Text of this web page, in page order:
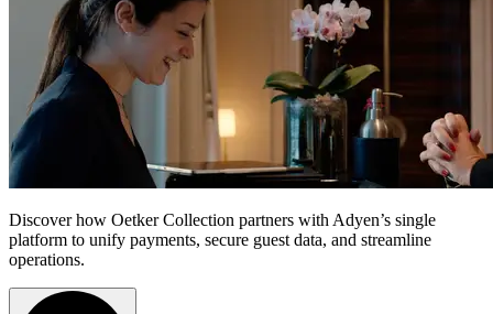
Discover how Oetker Collection partners with Adyen’s single
platform to unify payments, secure guest data, and streamline
operations.